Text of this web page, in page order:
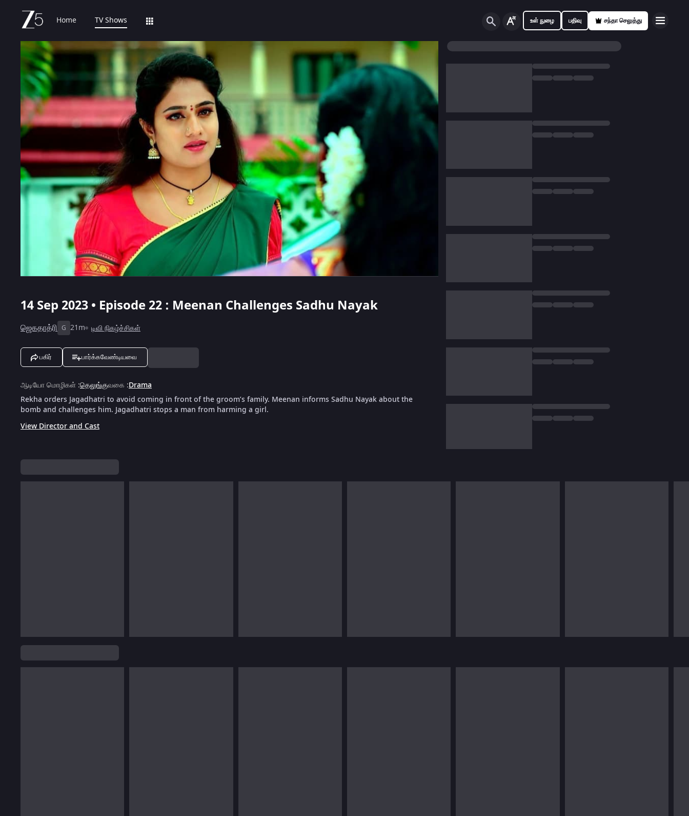
Home TV Shows உள் நுழை பதிவு சந்தா செலுத்து
14 Sep 2023 • Episode 22 : Meenan Challenges Sadhu Nayak
ஜெகதாத்ரி G 21m டிவி நிகழ்ச்சிகள்
பகிர் பார்க்கவேண்டியவை
ஆடியோ மொழிகள் :தெலுங்குவகை :Drama
Rekha orders Jagadhatri to avoid coming in front of the groom’s family. Meenan informs Sadhu Nayak about the
bomb and challenges him. Jagadhatri stops a man from harming a girl.
View Director and Cast